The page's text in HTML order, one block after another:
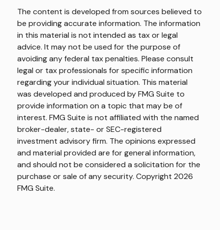
The content is developed from sources believed to
be providing accurate information. The information
in this material is not intended as tax or legal
advice. It may not be used for the purpose of
avoiding any federal tax penalties. Please consult
legal or tax professionals for specific information
regarding your individual situation. This material
was developed and produced by FMG Suite to
provide information on a topic that may be of
interest. FMG Suite is not affiliated with the named
broker-dealer, state- or SEC-registered
investment advisory firm. The opinions expressed
and material provided are for general information,
and should not be considered a solicitation for the
purchase or sale of any security. Copyright 2026
FMG Suite.